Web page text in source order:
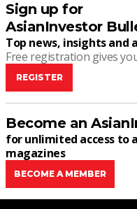
Sign up for
AsianInvestor
Top news, insights and
Free registration gives
REGISTER
Become an
for unlimited access to
magazines
BECOME A MEMBER